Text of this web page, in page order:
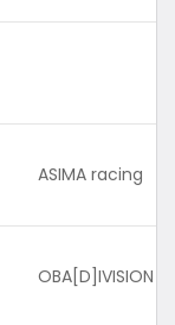
ASIMA racing
OBA[D]IVISION